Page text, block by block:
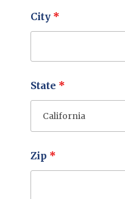
City *
State *
Zip *